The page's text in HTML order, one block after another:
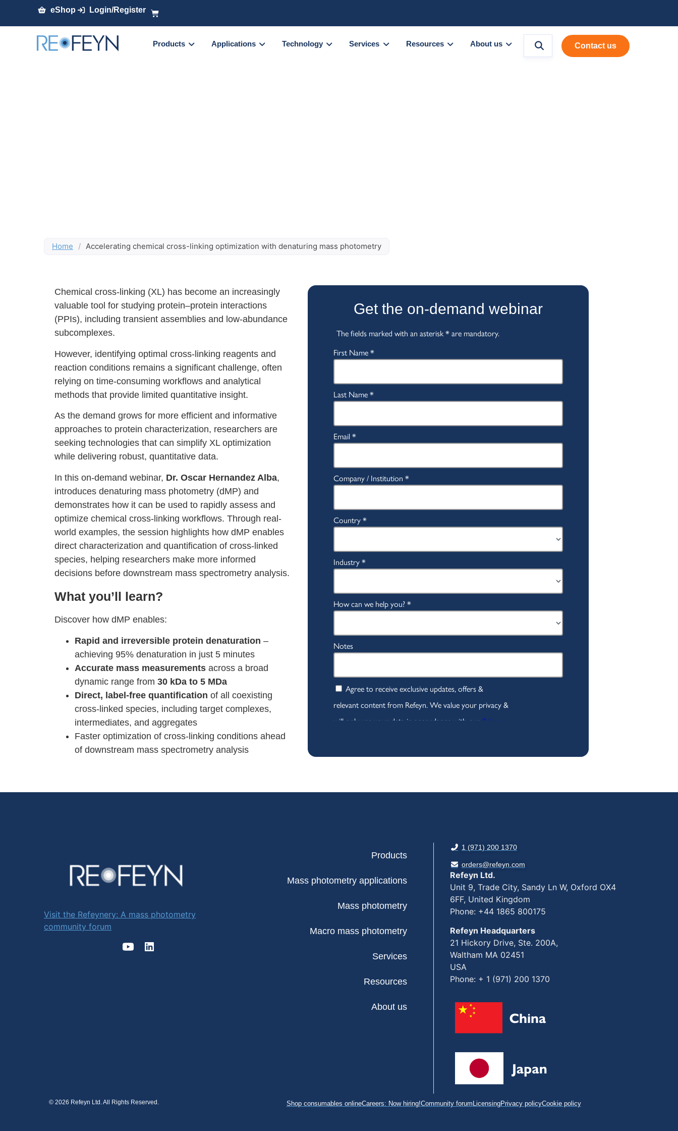
eShop Login/Register
Products Applications Technology Services Resources About us Contact us
Home / Accelerating chemical cross-linking optimization with denaturing mass photometry
Chemical cross-linking (XL) has become an increasingly
valuable tool for studying protein–protein interactions
(PPIs), including transient assemblies and low-abundance
subcomplexes.
However, identifying optimal cross-linking reagents and
reaction conditions remains a significant challenge, often
relying on time-consuming workflows and analytical
methods that provide limited quantitative insight.
As the demand grows for more efficient and informative
approaches to protein characterization, researchers are
seeking technologies that can simplify XL optimization
while delivering robust, quantitative data.
In this on-demand webinar, Dr. Oscar Hernandez Alba,
introduces denaturing mass photometry (dMP) and
demonstrates how it can be used to rapidly assess and
optimize chemical cross-linking workflows. Through real-
world examples, the session highlights how dMP enables
direct characterization and quantification of cross-linked
species, helping researchers make more informed
decisions before downstream mass spectrometry analysis.
What you’ll learn?
Discover how dMP enables:
Rapid and irreversible protein denaturation –
achieving 95% denaturation in just 5 minutes
Accurate mass measurements across a broad
dynamic range from 30 kDa to 5 MDa
Direct, label-free quantification of all coexisting
cross-linked species, including target complexes,
intermediates, and aggregates
Faster optimization of cross-linking conditions ahead
of downstream mass spectrometry analysis
Get the on-demand webinar
Visit the Refeynery: A mass photometry
community forum
Products
Mass photometry applications
Mass photometry
Macro mass photometry
Services
Resources
About us
1 (971) 200 1370
orders@refeyn.com
Refeyn Ltd.
Unit 9, Trade City, Sandy Ln W, Oxford OX4
6FF, United Kingdom
Phone: +44 1865 800175
Refeyn Headquarters
21 Hickory Drive, Ste. 200A,
Waltham MA 02451
USA
Phone: + 1 (971) 200 1370
© 2026 Refeyn Ltd. All Rights Reserved. Shop consumables onlineCareers: Now hiring!Community forumLicensingPrivacy policyCookie policy